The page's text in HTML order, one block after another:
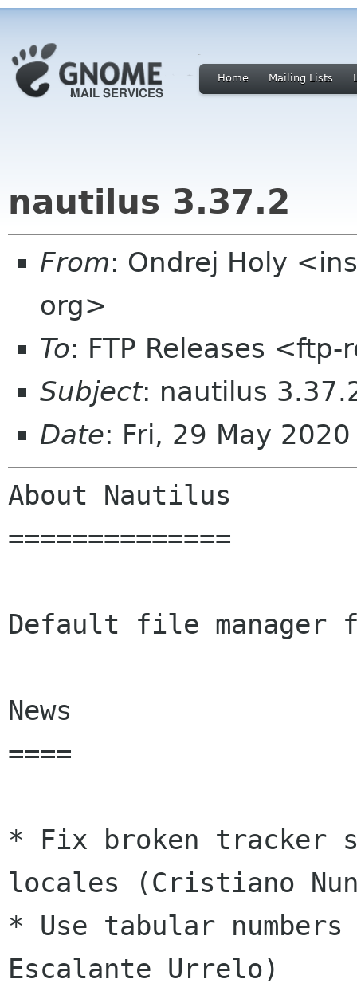
Home Mailing Lists
nautilus 3.37.2
From: Ondrej Holy
org>
To: FTP Releases
Subject: nautilus
Date: Fri, 29 May
About Nautilus
==============
Default file manager
News
====
* Fix broken tracker
locales (Cristiano
* Use tabular
Escalante Urrelo)